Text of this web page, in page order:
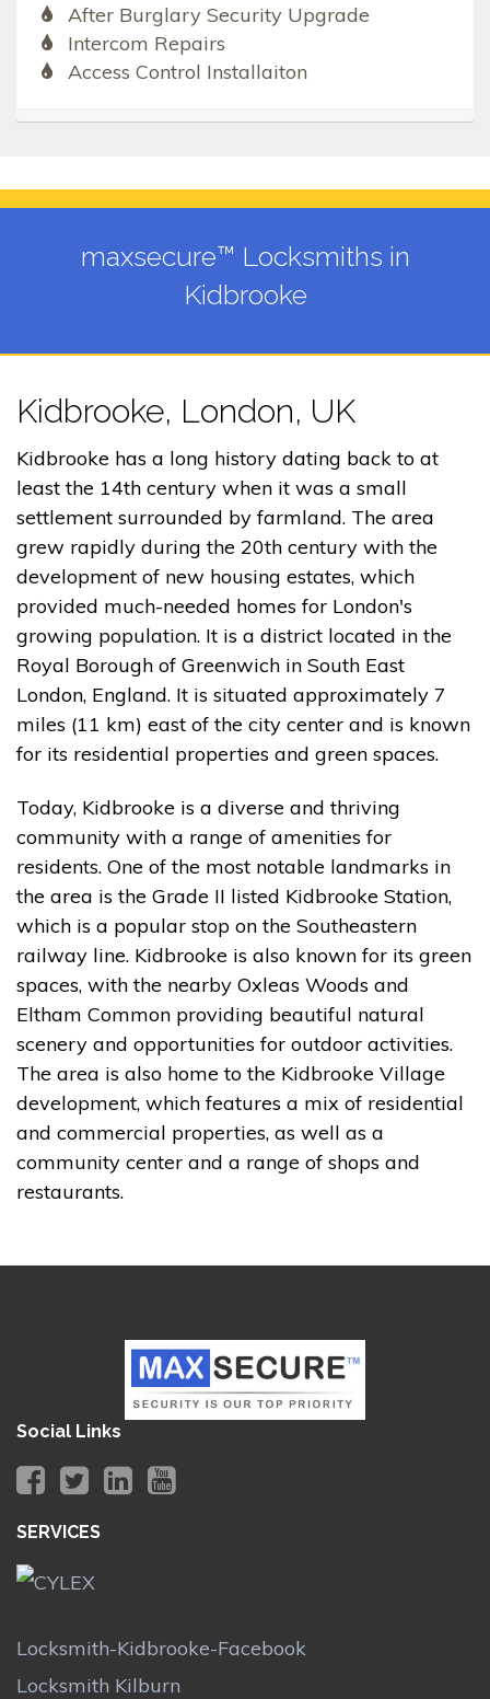
After Burglary Security Upgrade
Intercom Repairs
Access Control Installaiton
maxsecure™ Locksmiths in
Kidbrooke
Kidbrooke, London, UK
Kidbrooke has a long history dating back to at
least the 14th century when it was a small
settlement surrounded by farmland. The area
grew rapidly during the 20th century with the
development of new housing estates, which
provided much-needed homes for London's
growing population. It is a district located in the
Royal Borough of Greenwich in South East
London, England. It is situated approximately 7
miles (11 km) east of the city center and is known
for its residential properties and green spaces.
Today, Kidbrooke is a diverse and thriving
community with a range of amenities for
residents. One of the most notable landmarks in
the area is the Grade II listed Kidbrooke Station,
which is a popular stop on the Southeastern
railway line. Kidbrooke is also known for its green
spaces, with the nearby Oxleas Woods and
Eltham Common providing beautiful natural
scenery and opportunities for outdoor activities.
The area is also home to the Kidbrooke Village
development, which features a mix of residential
and commercial properties, as well as a
community center and a range of shops and
restaurants.
Social Links
SERVICES
Locksmith-Kidbrooke-Facebook
Locksmith Kilburn